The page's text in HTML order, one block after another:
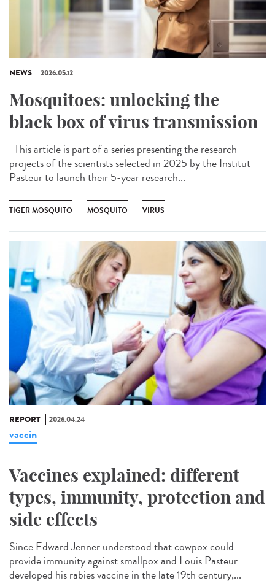
NEWS 2026.05.12
Mosquitoes: unlocking the
black box of virus transmission
This article is part of a series presenting the research
projects of the scientists selected in 2025 by the Institut
Pasteur to launch their 5-year research...
TIGER MOSQUITO MOSQUITO VIRUS
REPORT 2026.04.24
vaccin
Vaccines explained: different
types, immunity, protection and
side effects
Since Edward Jenner understood that cowpox could
provide immunity against smallpox and Louis Pasteur
developed his rabies vaccine in the late 19th century,...